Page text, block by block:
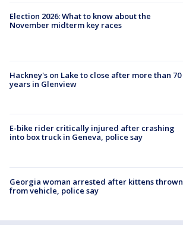
Election 2026: What to know about the
November midterm key races
Hackney's on Lake to close after more than 70
years in Glenview
E-bike rider critically injured after crashing
into box truck in Geneva, police say
Georgia woman arrested after kittens thrown
from vehicle, police say